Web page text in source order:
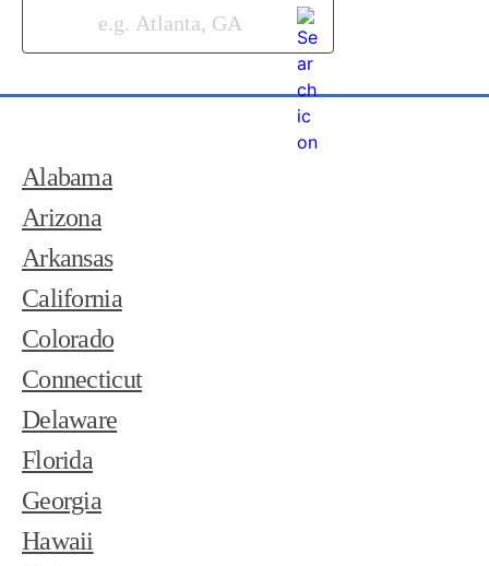
Alabama
Arizona
Arkansas
California
Colorado
Connecticut
Delaware
Florida
Georgia
Hawaii